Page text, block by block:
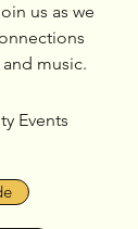
us as we
music.
Events